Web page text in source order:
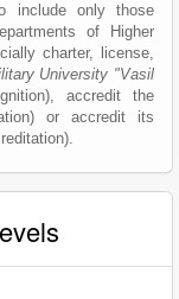
include only those
of Higher
charter, license,
University "Vasil
accredit the
or accredit its